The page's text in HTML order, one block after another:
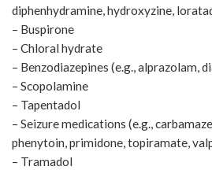
diphenhydramine, hydroxyzine,
– Buspirone
– Chloral hydrate
– Benzodiazepines (e.g., alprazolam,
– Scopolamine
– Tapentadol
– Seizure medications (e.g.,
phenytoin, primidone, topiramate,
– Tramadol